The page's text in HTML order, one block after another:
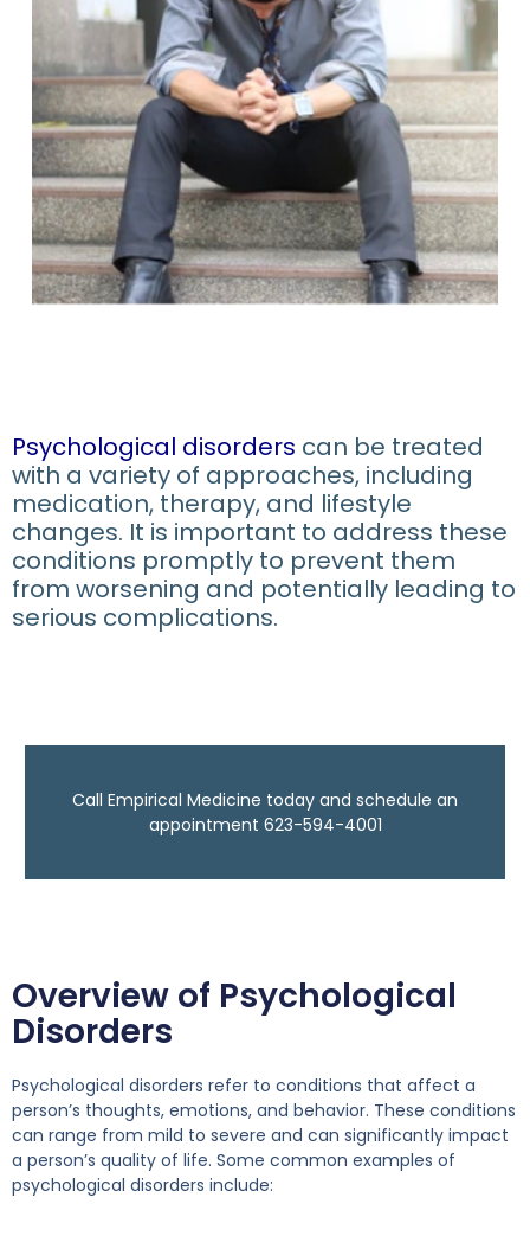
Psychological disorders can be treated
with a variety of approaches, including
medication, therapy, and lifestyle
changes. It is important to address these
conditions promptly to prevent them
from worsening and potentially leading to
serious complications.
Call Empirical Medicine today and schedule an
appointment 623-594-4001
Overview of Psychological
Disorders
Psychological disorders refer to conditions that affect a
person’s thoughts, emotions, and behavior. These conditions
can range from mild to severe and can significantly impact
a person’s quality of life. Some common examples of
psychological disorders include: